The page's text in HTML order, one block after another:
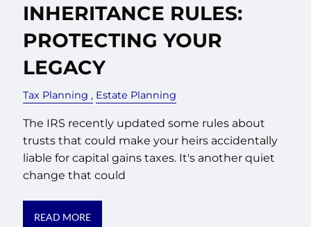
INHERITANCE RULES:
PROTECTING YOUR
LEGACY
Tax Planning Estate Planning
The IRS recently updated some rules about
trusts that could make your heirs accidentally
liable for capital gains taxes. It's another quiet
change that could
READ MORE